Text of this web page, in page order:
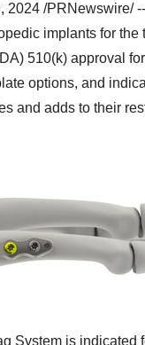
2024 /PRNewswire/
implants for
510(k) approval
options, and
and adds to their
System is